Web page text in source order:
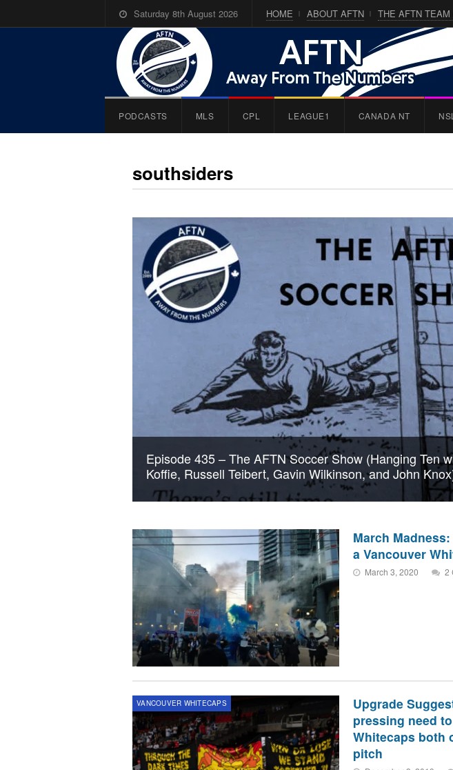
Saturday 8th August 2026 HOME ABOUT AFTN THE AFTN
PODCASTS MLS CPL LEAGUE1 CANADA NT NSL
southsiders
Episode 435 – The AFTN Soccer Show (Hanging Ten
Koffie, Russell Teibert, Gavin Wilkinson, and John
March
a Vancouver
March 3, 2020 2
VANCOUVER WHITECAPS
Upgrade
pressing need
Whitecaps both
pitch